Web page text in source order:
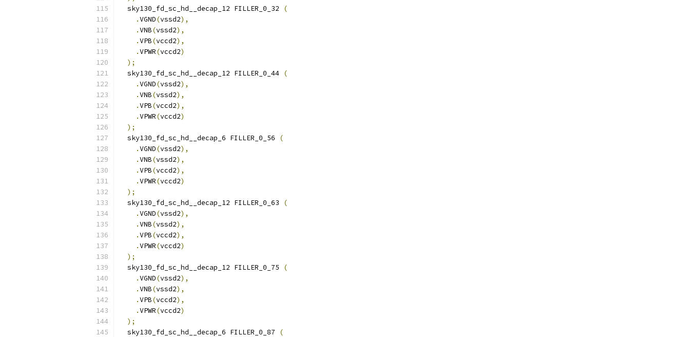
  sky130_fd_sc_hd__decap_12 FILLER_0_32
(
.VGND(vssd2),
.VNB(vssd2),
.VPB(vccd2),
.VPWR(vccd2)
);
  sky130_fd_sc_hd__decap_12 FILLER_0_44
(
.VGND(vssd2),
.VNB(vssd2),
.VPB(vccd2),
.VPWR(vccd2)
);
  sky130_fd_sc_hd__decap_6 FILLER_0_56
(
.VGND(vssd2),
.VNB(vssd2),
.VPB(vccd2),
.VPWR(vccd2)
);
  sky130_fd_sc_hd__decap_12 FILLER_0_63
(
.VGND(vssd2),
.VNB(vssd2),
.VPB(vccd2),
.VPWR(vccd2)
);
  sky130_fd_sc_hd__decap_12 FILLER_0_75
(
.VGND(vssd2),
.VNB(vssd2),
.VPB(vccd2),
.VPWR(vccd2)
);
  sky130_fd_sc_hd__decap_6 FILLER_0_87
(